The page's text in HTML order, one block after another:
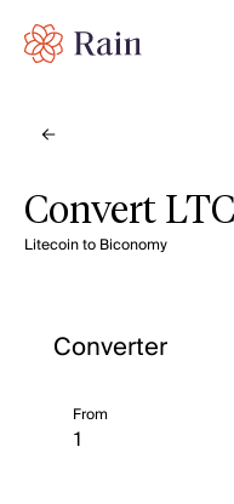
Convert
Litecoin to Biconomy
Converter
From